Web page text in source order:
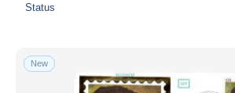
Status
New